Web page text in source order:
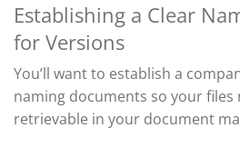
Establishing a Clear
for Versions
You’ll want to establish a
naming documents so your files
retrievable in your document